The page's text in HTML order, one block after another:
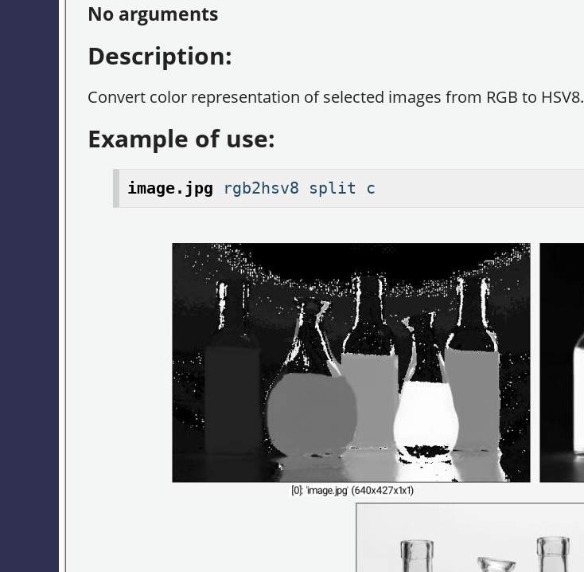
No arguments
Description:
Convert color representation of selected images from RGB to HSV8.
Example of use:
image.jpg rgb2hsv8 split c